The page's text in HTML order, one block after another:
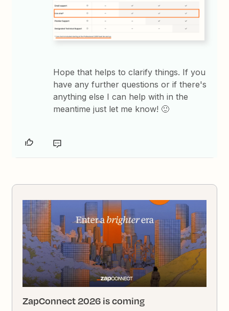
Hope that helps to clarify things. If you
have any further questions or if there's
anything else I can help with in the
meantime just let me know! 🙂
ZapConnect 2026 is coming